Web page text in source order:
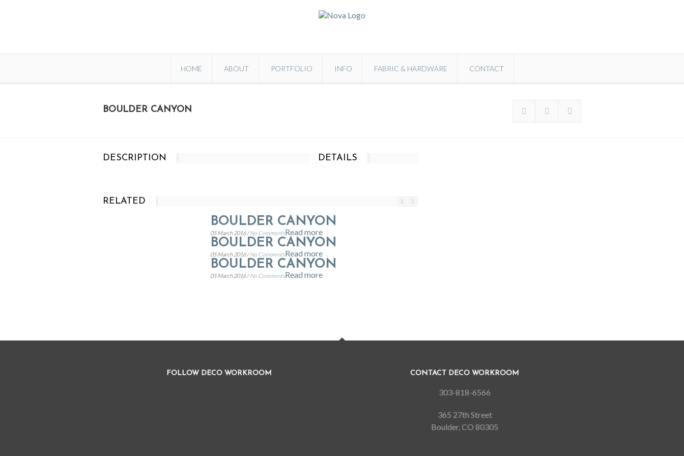
HOME ABOUT PORTFOLIO INFO FABRIC & HARDWARE CONTACT
BOULDER CANYON
DESCRIPTION DETAILS
RELATED
BOULDER CANYON
05 March 2016 /No CommentsRead more
BOULDER CANYON
05 March 2016 /No CommentsRead more
BOULDER CANYON
05 March 2016 /No CommentsRead more
FOLLOW DECO WORKROOM CONTACT DECO WORKROOM
303-818-6566
365 27th Street
Boulder, CO 80305